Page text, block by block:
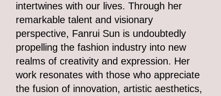
intertwines with our lives. Through her
remarkable talent and visionary
perspective, Fanrui Sun is undoubtedly
propelling the fashion industry into new
realms of creativity and expression. Her
work resonates with those who appreciate
the fusion of innovation, artistic aesthetics,